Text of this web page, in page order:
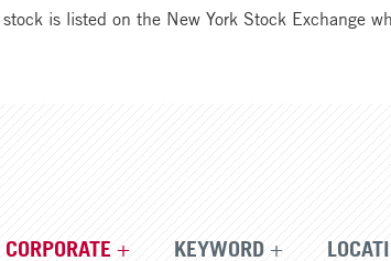
stock is listed on the New York Stock Exchange
CORPORATE KEYWORD